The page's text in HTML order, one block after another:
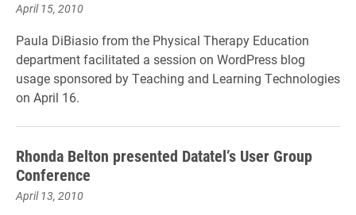
April 15, 2010
Paula DiBiasio from the Physical Therapy Education
department facilitated a session on WordPress blog
usage sponsored by Teaching and Learning Technologies
on April 16.
Rhonda Belton presented Datatel’s User Group
Conference
April 13, 2010